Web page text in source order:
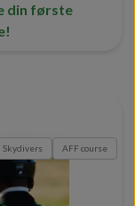
din første
Skydivers AFF course